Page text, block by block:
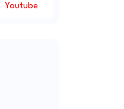
Youtube